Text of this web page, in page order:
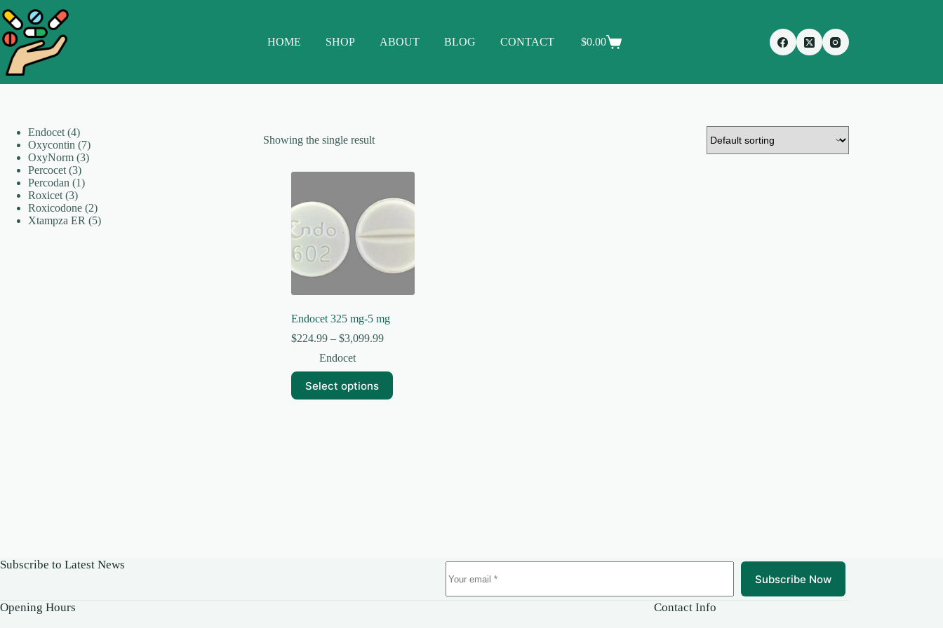
to
content
HOME
SHOP ABOUT BLOG CONTACT
Shopping
$0.00
Showing the single result
Endocet 325 mg-5 mg
$224.99 – $3,099.99Price
through
Endocet
Select options
This
product
has
Endocet 44
products
Oxycontin 77
products
OxyNorm 33
Percocet 33
products
Percodan 11
Roxicet 33
products
Roxicodone 22
products
Xtampza ER 55
Subscribe to Latest News
Subscribe Now
Opening Hours Contact Info